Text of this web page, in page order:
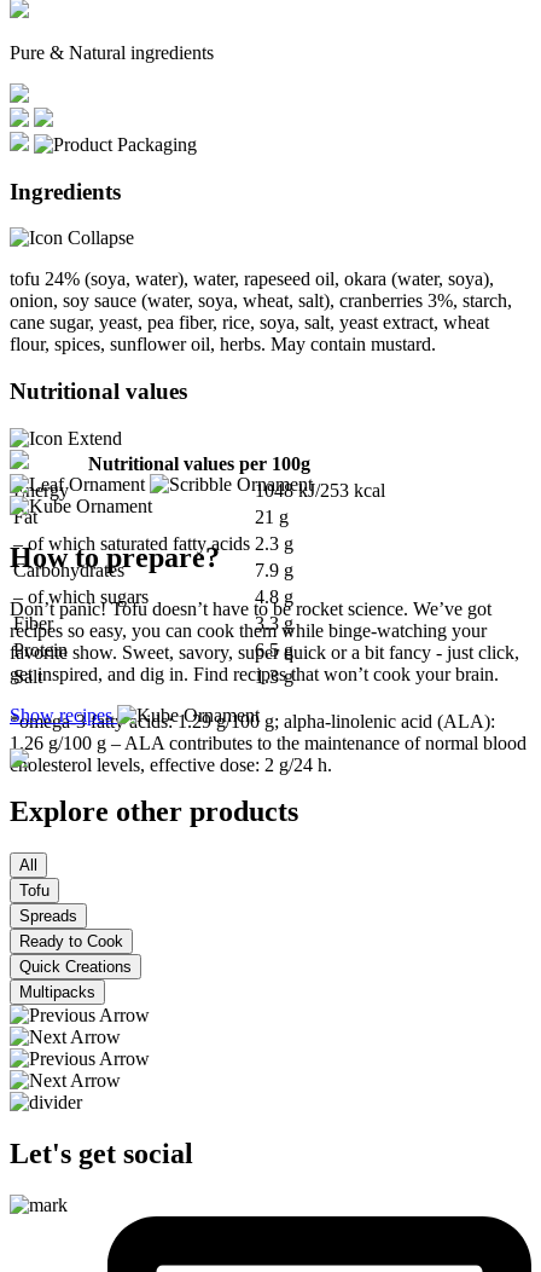
Pure & Natural ingredients
Ingredients
tofu 24% (soya, water), water, rapeseed oil, okara (water, soya),
onion, soy sauce (water, soya, wheat, salt), cranberries 3%, starch,
cane sugar, yeast, pea fiber, rice, soya, salt, yeast extract, wheat
flour, spices, sunflower oil, herbs. May contain mustard.
Nutritional values
Nutritional values per 100g
Energy
1048 kJ/253 kcal
Fat
21 g
– of which saturated fatty acids 2.3 g
Carbohydrates
7.9 g
– of which sugars
4.8 g
Fiber
3.3 g
Protein
6.5 g
Salt
1.3 g
*omega-3 fatty acids: 1.29 g/100 g; alpha-linolenic acid (ALA):
1.26 g/100 g – ALA contributes to the maintenance of normal blood
cholesterol levels, effective dose: 2 g/24 h.
How to prepare?
Don’t panic! Tofu doesn’t have to be rocket science. We’ve got
recipes so easy, you can cook them while binge-watching your
favorite show. Sweet, savory, super quick or a bit fancy - just click,
get inspired, and dig in. Find recipes that won’t cook your brain.
Show recipes
Explore other products
All
Tofu
Spreads
Ready to Cook
Quick Creations
Multipacks
Let's get social